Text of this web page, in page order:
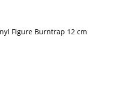
Figure Burntrap 12 cm